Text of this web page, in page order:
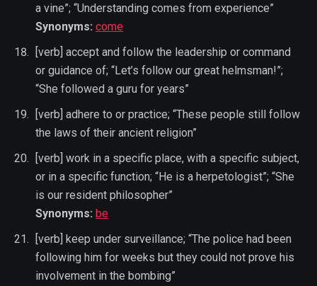
a vine”; “Understanding comes from experience”
Synonyms: come
[verb] accept and follow the leadership or command
or guidance of; “Let’s follow our great helmsman!”;
“She followed a guru for years”
[verb] adhere to or practice; “These people still follow
the laws of their ancient religion”
[verb] work in a specific place, with a specific subject,
or in a specific function; “He is a herpetologist”; “She
is our resident philosopher”
Synonyms: be
[verb] keep under surveillance; “The police had been
following him for weeks but they could not prove his
involvement in the bombing”